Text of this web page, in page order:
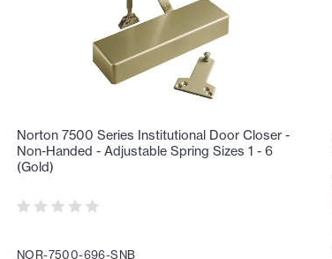
Norton 7500 Series Institutional Door Closer -
Non-Handed - Adjustable Spring Sizes 1 - 6
(Gold)
NOR-7500-696-SNB